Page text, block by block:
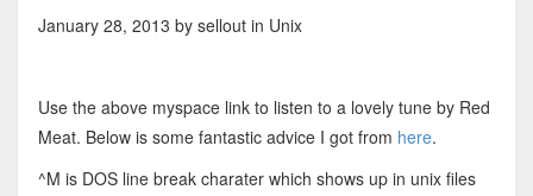
January 28, 2013 by sellout in Unix
Use the above myspace link to listen to a lovely tune by Red
Meat. Below is some fantastic advice I got from here.
^M is DOS line break charater which shows up in unix files